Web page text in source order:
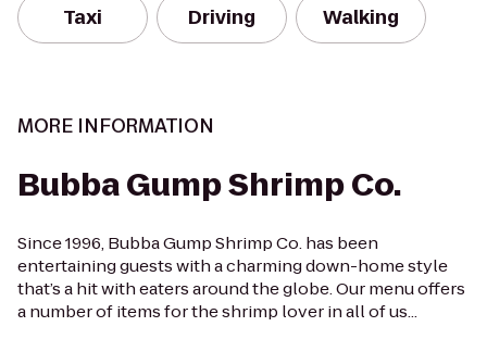
Taxi Driving Walking
MORE INFORMATION
Bubba Gump Shrimp Co.
Since 1996, Bubba Gump Shrimp Co. has been
entertaining guests with a charming down-home style
that’s a hit with eaters around the globe. Our menu offers
a number of items for the shrimp lover in all of us...